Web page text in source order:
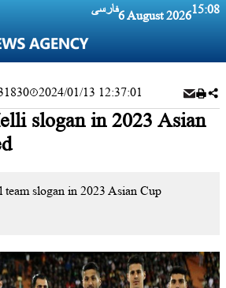
فارسی6 August 202615:08
2024/01/13 12:37:01
slogan in 2023 Asian
slogan in 2023 Asian Cup